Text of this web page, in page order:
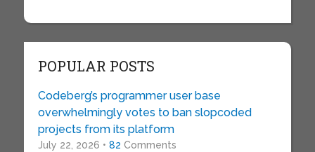
POPULAR POSTS
Codeberg’s programmer user base
overwhelmingly votes to ban slopcoded
projects from its platform
July 22, 2026 • 82 Comments